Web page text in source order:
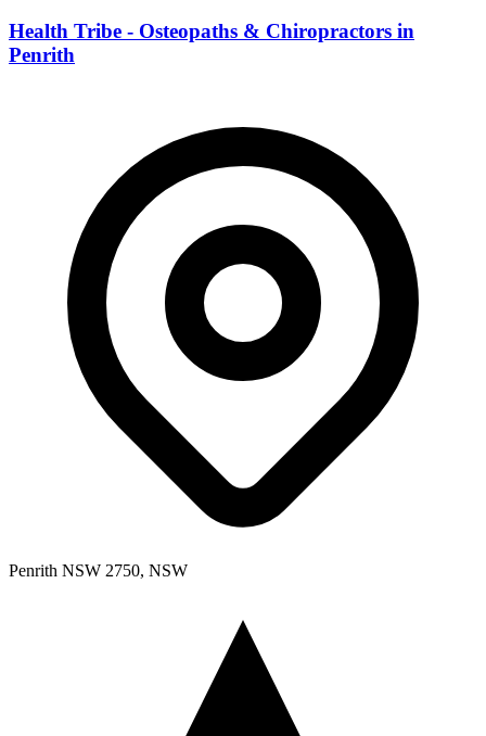
Health Tribe - Osteopaths & Chiropractors in
Penrith
Penrith NSW 2750, NSW